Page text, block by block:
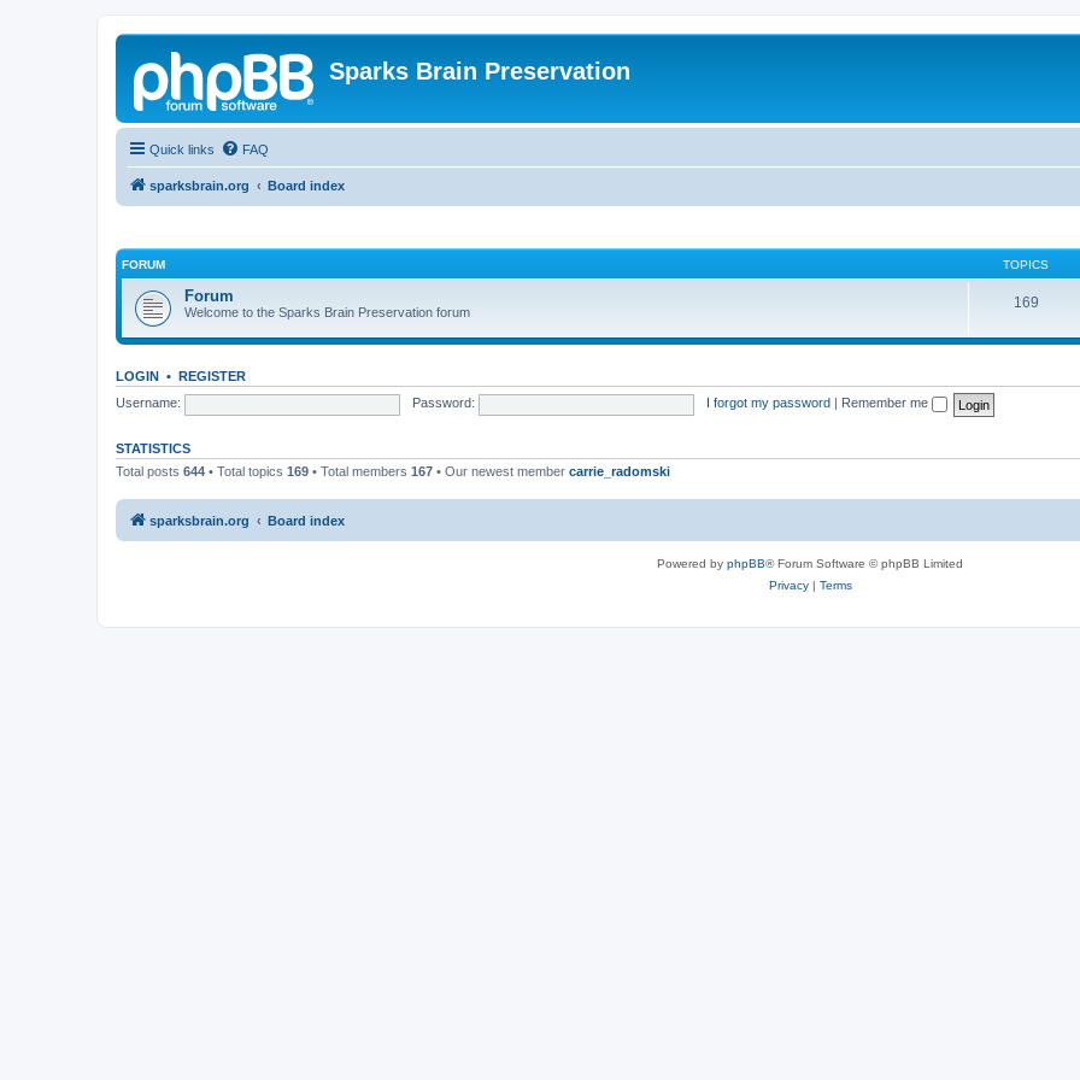
Sparks Brain Preservation
Quick links FAQ
sparksbrain.org Board index
FORUM TOPICS
Forum
Welcome to the Sparks Brain Preservation forum
169
LOGIN • REGISTER
Username:
Password: I forgot my password Remember me
STATISTICS
Total posts 644 • Total topics 169 • Total members 167 • Our newest member carrie_radomski
sparksbrain.org Board index
Powered by phpBB® Forum Software © phpBB Limited
Privacy| Terms